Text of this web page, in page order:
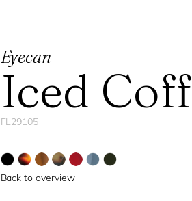
Eyecan
Iced
FL29105
Back to overview